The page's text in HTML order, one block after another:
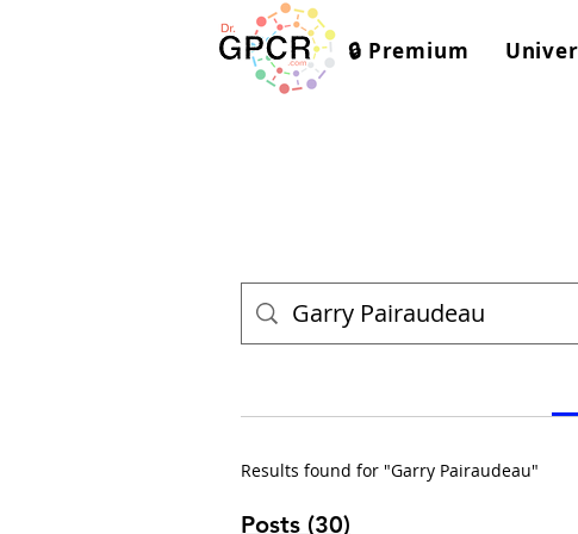
🔒 Premium
Results found for "Garry Pairaudeau"
Posts (30)